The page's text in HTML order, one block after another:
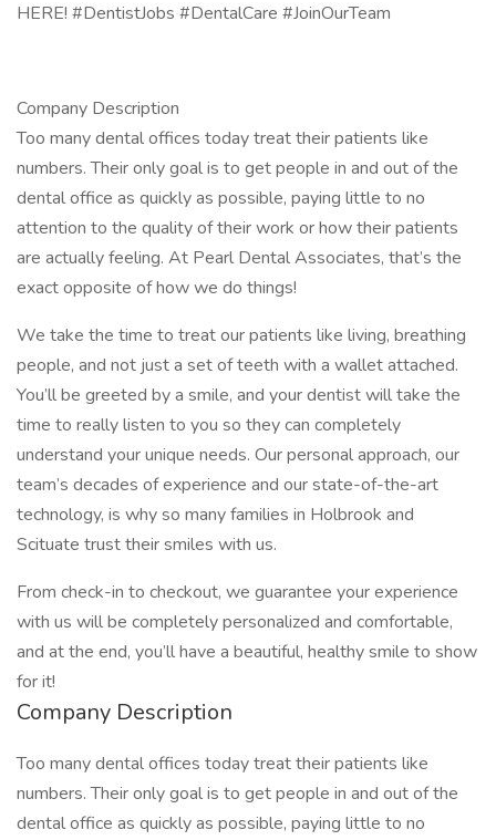
HERE! #DentistJobs #DentalCare #JoinOurTeam
Company Description
Too many dental offices today treat their patients like
numbers. Their only goal is to get people in and out of the
dental office as quickly as possible, paying little to no
attention to the quality of their work or how their patients
are actually feeling. At Pearl Dental Associates, that’s the
exact opposite of how we do things!
We take the time to treat our patients like living, breathing
people, and not just a set of teeth with a wallet attached.
You’ll be greeted by a smile, and your dentist will take the
time to really listen to you so they can completely
understand your unique needs. Our personal approach, our
team’s decades of experience and our state-of-the-art
technology, is why so many families in Holbrook and
Scituate trust their smiles with us.
From check-in to checkout, we guarantee your experience
with us will be completely personalized and comfortable,
and at the end, you’ll have a beautiful, healthy smile to show
for it!
Company Description
Too many dental offices today treat their patients like
numbers. Their only goal is to get people in and out of the
dental office as quickly as possible, paying little to no